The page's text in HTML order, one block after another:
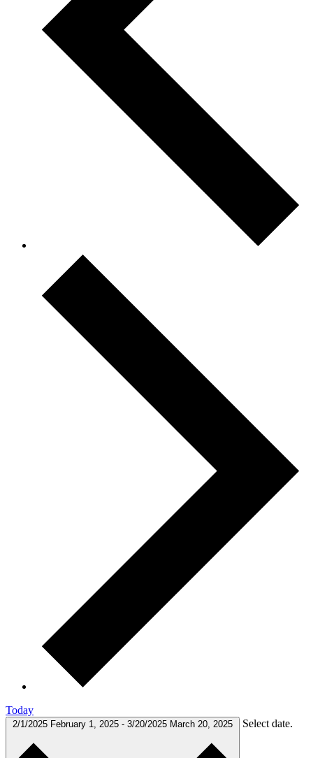
Today
2/1/2025 February 1, 2025 - 3/20/2025 March 20, 2025 Select date.